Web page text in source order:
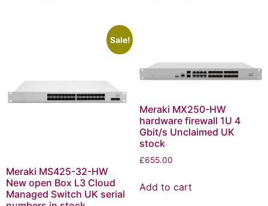
Sale!
Meraki MS425-32-HW
New open Box L3 Cloud
Managed Switch UK serial
Meraki MX250-HW
hardware firewall 1U 4
Gbit/s Unclaimed UK
stock
£655.00
Add to cart